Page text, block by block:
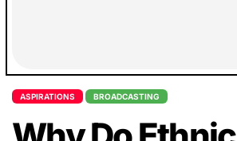
ASPIRATIONS BROADCASTING